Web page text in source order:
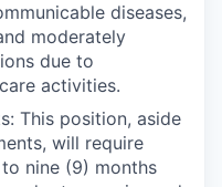
diseases,
moderately
due to
activities.
This position, aside
will require
nine (9) months